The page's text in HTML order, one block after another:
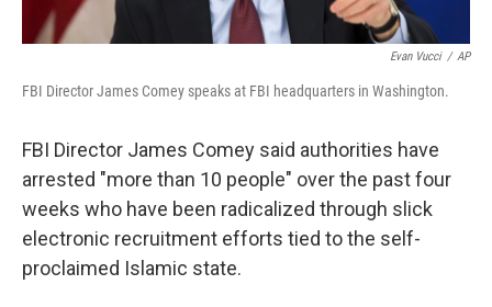
Evan Vucci / AP
FBI Director James Comey speaks at FBI headquarters in Washington.
FBI Director James Comey said authorities have
arrested "more than 10 people" over the past four
weeks who have been radicalized through slick
electronic recruitment efforts tied to the self-
proclaimed Islamic state.